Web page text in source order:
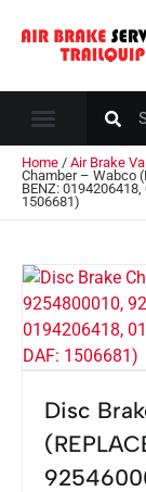
Home / Air Brake
Chamber – Wabco
BENZ:
1506681)
Disc